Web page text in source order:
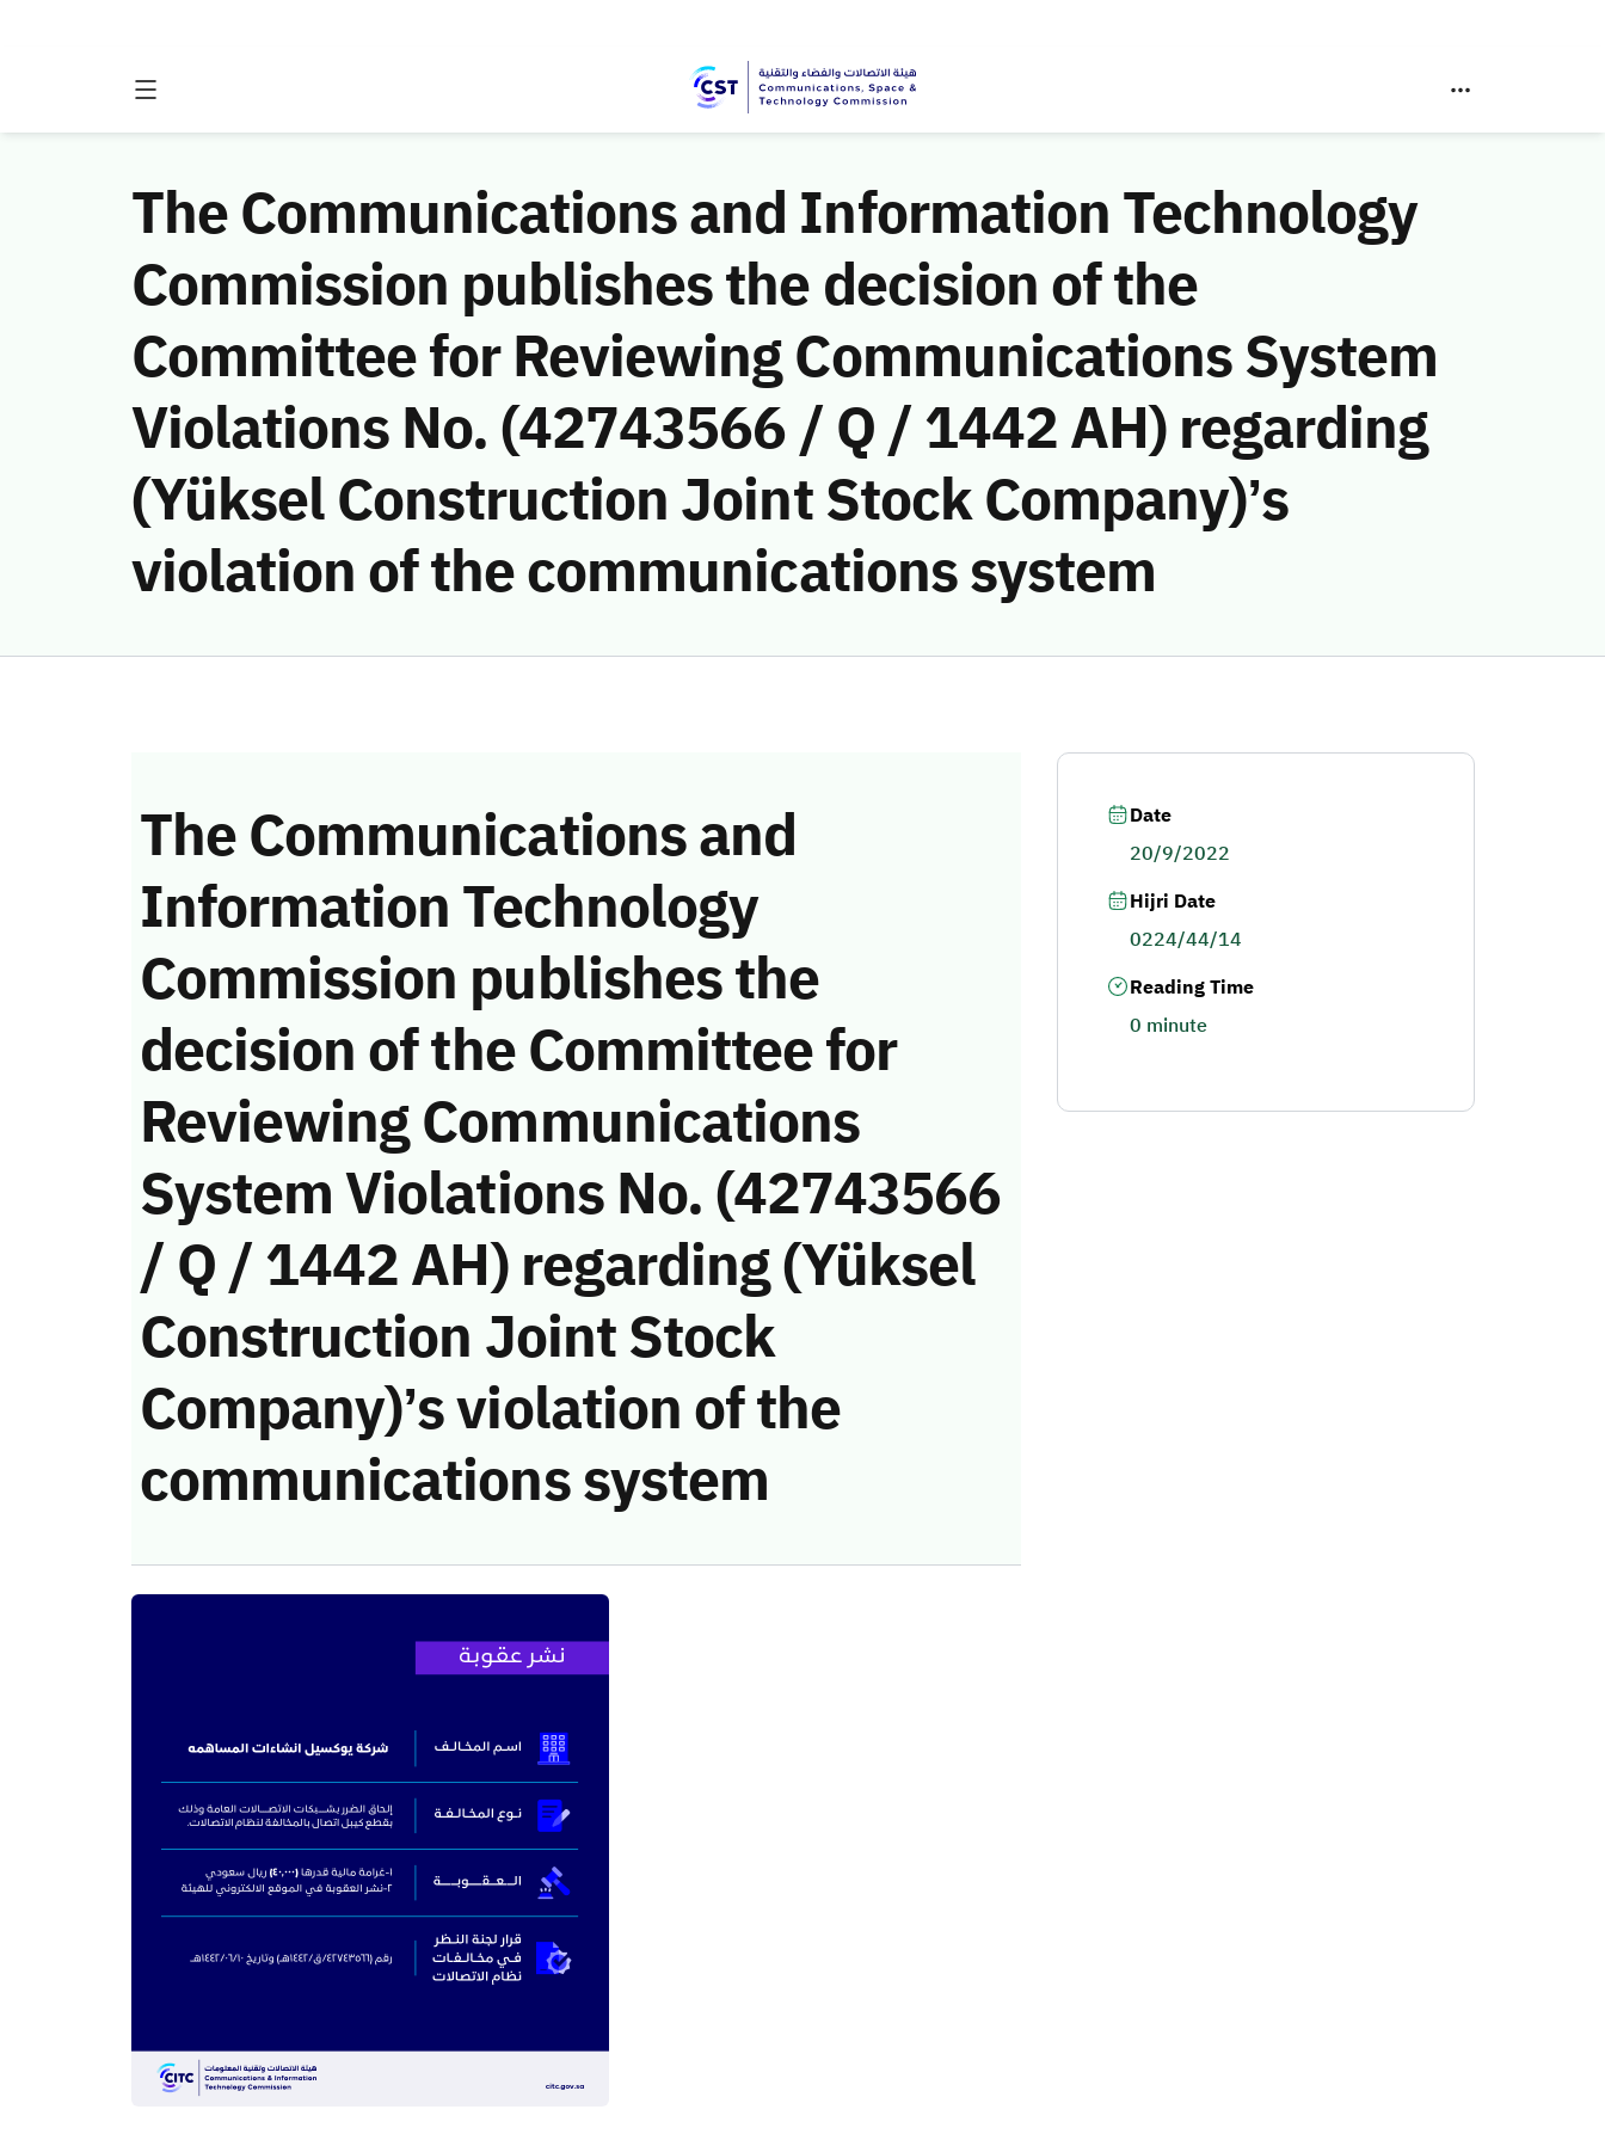
The Communications and Information Technology
Commission publishes the decision of the
Committee for Reviewing Communications System
Violations No. (42743566 / Q / 1442 AH) regarding
(Yüksel Construction Joint Stock Company)’s
violation of the communications system
The Communications and
Information Technology
Commission publishes the
decision of the Committee for
Reviewing Communications
System Violations No. (42743566
/ Q / 1442 AH) regarding (Yüksel
Construction Joint Stock
Company)’s violation of the
communications system
Date
20/9/2022
Hijri Date
0224/44/14
Reading Time
0 minute